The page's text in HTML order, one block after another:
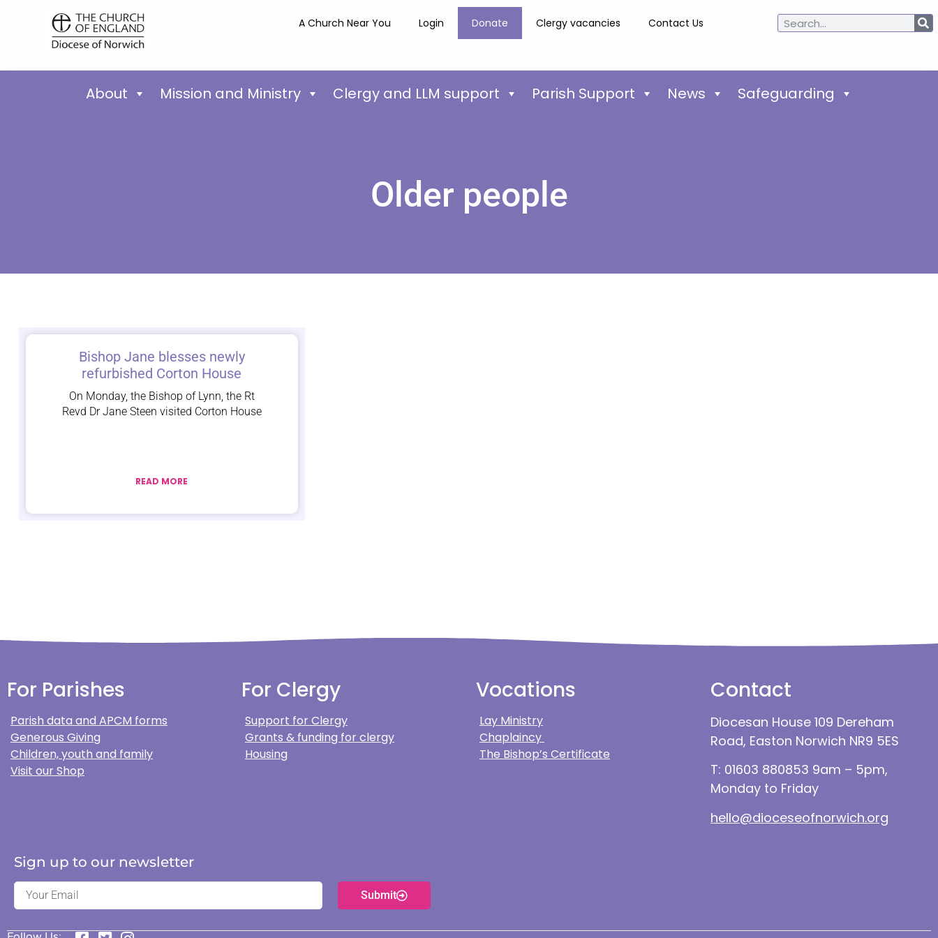
A Church Near You Login Donate Clergy vacancies Contact Us
About Mission and Ministry Clergy and LLM support Parish Support News Safeguarding
Older people
Bishop Jane blesses newly
refurbished Corton House
On Monday, the Bishop of Lynn, the Rt
Revd Dr Jane Steen visited Corton House
READ MORE
For Parishes
Parish data and APCM forms
Generous Giving
Children, youth and family
Visit our Shop
For Clergy
Support for Clergy
Grants & funding for clergy
Housing
Vocations
Lay Ministry
Chaplaincy
The Bishop’s Certificate
Contact
Diocesan House 109 Dereham
Road, Easton Norwich NR9 5ES
T: 01603 880853 9am – 5pm,
Monday to Friday
hello@dioceseofnorwich.org
Sign up to our newsletter
Submit